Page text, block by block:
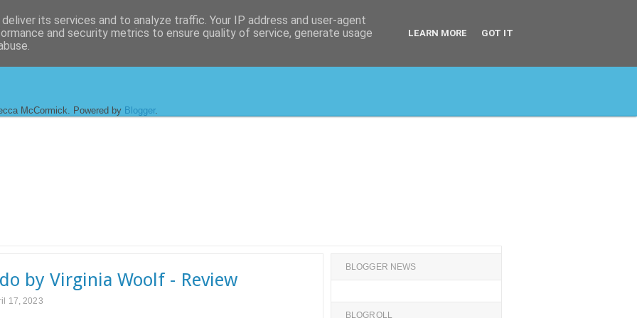
McCormick. Powered by Blogger.
by Virginia Woolf - Review
17, 2023
BLOGGER NEWS
BLOGROLL
its services and to analyze traffic. Your IP address and user-agent
and security metrics to ensure quality of service, generate usage
LEARN MORE GOT IT